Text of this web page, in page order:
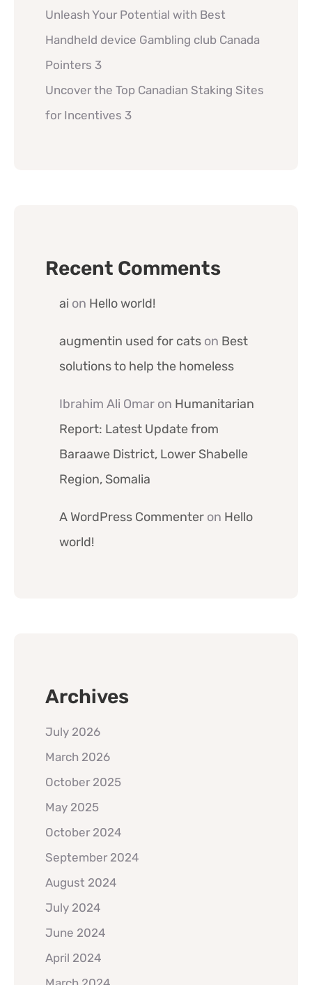
Unleash Your Potential with Best
Handheld device Gambling club Canada
Pointers 3
Uncover the Top Canadian Staking Sites
for Incentives 3
Recent Comments
ai on Hello world!
augmentin used for cats on Best
solutions to help the homeless
Ibrahim Ali Omar on Humanitarian
Report: Latest Update from
Baraawe District, Lower Shabelle
Region, Somalia
A WordPress Commenter on Hello
world!
Archives
July 2026
March 2026
October 2025
May 2025
October 2024
September 2024
August 2024
July 2024
June 2024
April 2024